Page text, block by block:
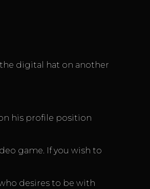
digital hat on another
his profile position
game. If you wish to
desires to be with